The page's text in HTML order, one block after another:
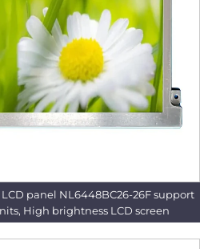
panel NL6448BC26-26F support
High brightness LCD screen